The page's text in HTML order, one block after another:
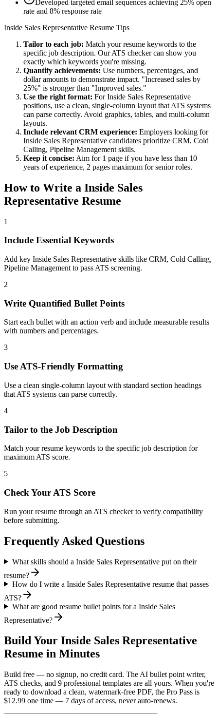
Developed targeted email sequences achieving 25% open
rate and 8% response rate
Inside Sales Representative Resume Tips
Tailor to each job: Match your resume keywords to the
specific job description. Our ATS checker can show you
exactly which keywords you're missing.
Quantify achievements: Use numbers, percentages, and
dollar amounts to demonstrate impact. "Increased sales by
25%" is stronger than "Improved sales."
Use the right format: ForInside Sales Representative
positions, use a clean, single-column layout that ATS systems
can parse correctly. Avoid graphics, tables, and multi-column
layouts.
Include relevant CRM experience: Employers looking for
Inside Sales Representative candidates prioritize CRM, Cold
Calling, Pipeline Management skills.
Keep it concise: Aim for 1 page if you have less than 10
years of experience, 2 pages maximum for senior roles.
How to Write a Inside Sales
Representative Resume
1
Include Essential Keywords
Add key Inside Sales Representative skills like CRM, Cold Calling,
Pipeline Management to pass ATS screening.
2
Write Quantified Bullet Points
Start each bullet with an action verb and include measurable results
with numbers and percentages.
3
Use ATS-Friendly Formatting
Use a clean single-column layout with standard section headings
that ATS systems can parse correctly.
4
Tailor to the Job Description
Match your resume keywords to the specific job description for
maximum ATS score.
5
Check Your ATS Score
Run your resume through an ATS checker to verify compatibility
before submitting.
Frequently Asked Questions
What skills should a Inside Sales Representative put on their
resume?
How do I write a Inside Sales Representative resume that passes
ATS?
What are good resume bullet points for a Inside Sales
Representative?
Build Your Inside Sales Representative
Resume in Minutes
Build free — no signup, no credit card. The AI bullet point writer,
ATS checks, and 9 professional templates are all yours. When you're
ready to download a clean, watermark-free PDF, the Pro Pass is
$12.99 one time — 7 days of access, never auto-renews.